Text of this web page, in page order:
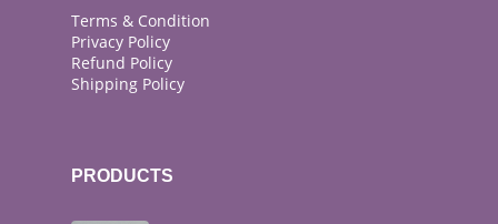
Terms & Condition
Privacy Policy
Refund Policy
Shipping Policy
PRODUCTS